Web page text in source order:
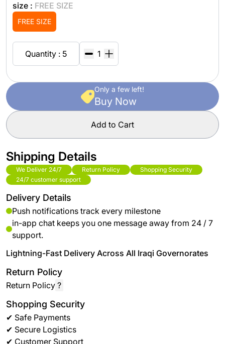
size : FREE SIZE
FREE SIZE
Quantity : 5
Only a few left!
Buy Now
Add to Cart
Shipping Details
We Deliver 24/7 Return Policy
Shopping Security
24/7 customer support
Delivery Details
Push notifications track every milestone
in-app chat keeps you one message away from 24 / 7
support.
Lightning-Fast Delivery Across All Iraqi Governorates
Return Policy
Return Policy ?
Shopping Security
✔ Safe Payments
✔ Secure Logistics
✔ Customer Support